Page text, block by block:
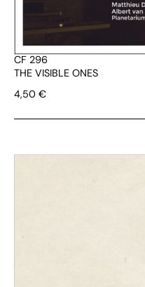
CF 296
THE VISIBLE ONES
4,50 €